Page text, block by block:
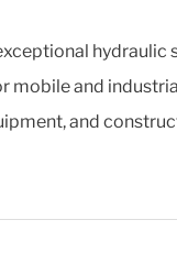
and
and